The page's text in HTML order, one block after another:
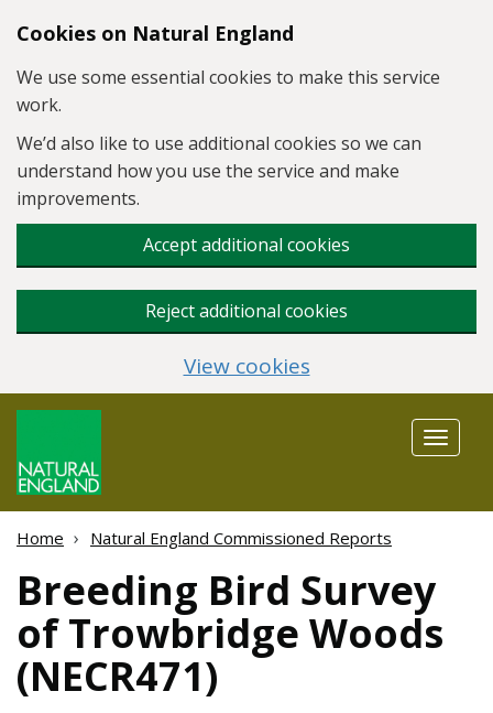
Skip to main content
Cookies on Natural England
We use some essential cookies to make this service
work.
We’d also like to use additional cookies so we can
understand how you use the service and make
improvements.
Accept additional cookies
Reject additional cookies
View cookies
Toggle
Home Natural England Commissioned Reports
Breeding Bird Survey
of Trowbridge Woods
(NECR471)